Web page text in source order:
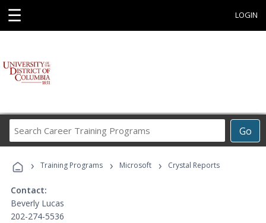
☰ LOGIN
Go
Career
Programs
› Training Programs › Microsoft › Crystal Reports
Contact:
Beverly Lucas
202-274-5536